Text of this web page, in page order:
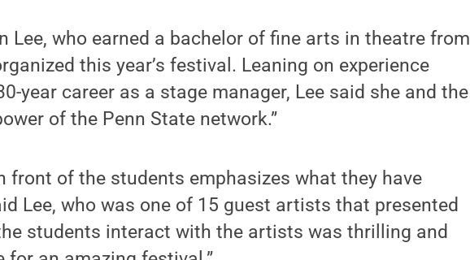
Lee, who earned a bachelor of fine arts in theatre from
this year’s festival. Leaning on experience
year career as a stage manager, Lee said she and the
of the Penn State network.”
front of the students emphasizes what they have
Lee, who was one of 15 guest artists that presented
students interact with the artists was thrilling and